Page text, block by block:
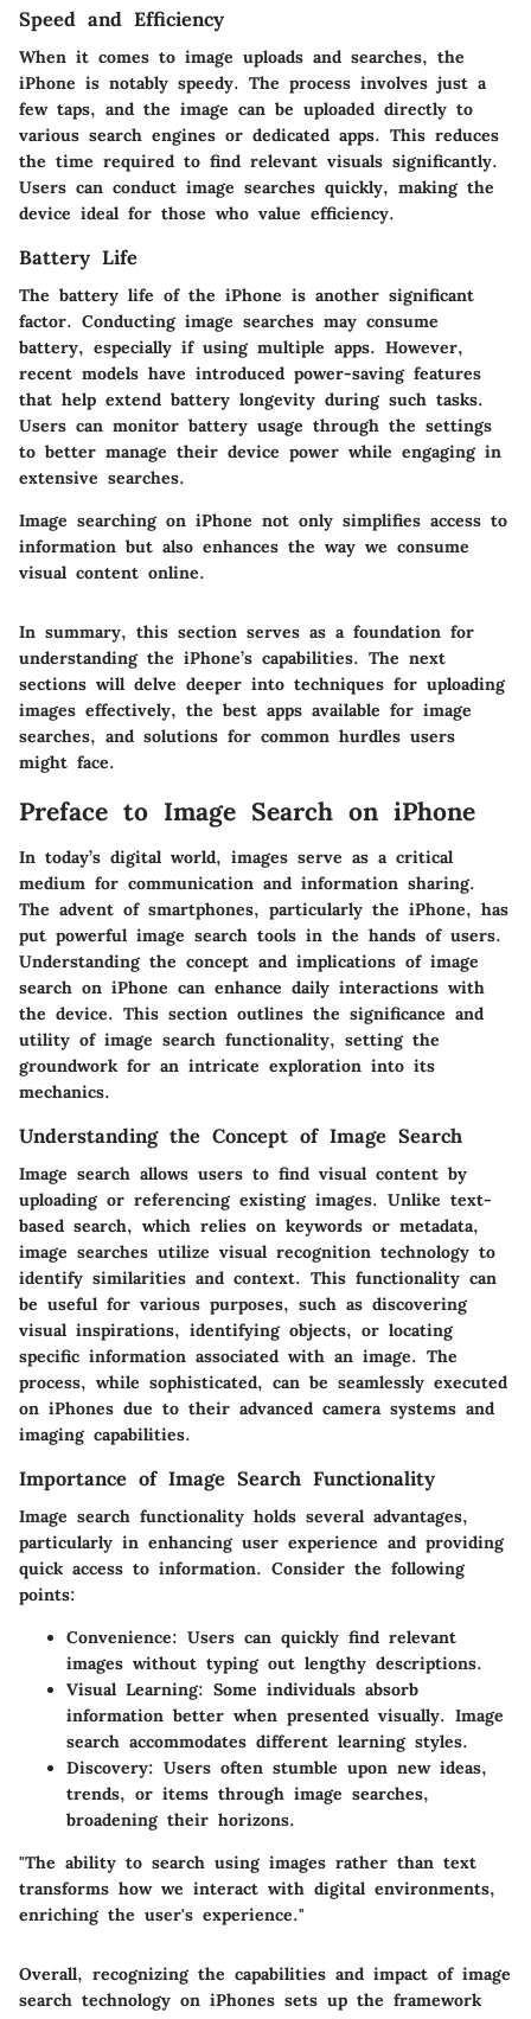
Speed and Efficiency
When it comes to image uploads and searches, the
iPhone is notably speedy. The process involves just a
few taps, and the image can be uploaded directly to
various search engines or dedicated apps. This reduces
the time required to find relevant visuals significantly.
Users can conduct image searches quickly, making the
device ideal for those who value efficiency.
Battery Life
The battery life of the iPhone is another significant
factor. Conducting image searches may consume
battery, especially if using multiple apps. However,
recent models have introduced power-saving features
that help extend battery longevity during such tasks.
Users can monitor battery usage through the settings
to better manage their device power while engaging in
extensive searches.
Image searching on iPhone not only simplifies access to
information but also enhances the way we consume
visual content online.
In summary, this section serves as a foundation for
understanding the iPhone’s capabilities. The next
sections will delve deeper into techniques for uploading
images effectively, the best apps available for image
searches, and solutions for common hurdles users
might face.
Preface to Image Search on iPhone
In today’s digital world, images serve as a critical
medium for communication and information sharing.
The advent of smartphones, particularly the iPhone, has
put powerful image search tools in the hands of users.
Understanding the concept and implications of image
search on iPhone can enhance daily interactions with
the device. This section outlines the significance and
utility of image search functionality, setting the
groundwork for an intricate exploration into its
mechanics.
Understanding the Concept of Image Search
Image search allows users to find visual content by
uploading or referencing existing images. Unlike text-
based search, which relies on keywords or metadata,
image searches utilize visual recognition technology to
identify similarities and context. This functionality can
be useful for various purposes, such as discovering
visual inspirations, identifying objects, or locating
specific information associated with an image. The
process, while sophisticated, can be seamlessly executed
on iPhones due to their advanced camera systems and
imaging capabilities.
Importance of Image Search Functionality
Image search functionality holds several advantages,
particularly in enhancing user experience and providing
quick access to information. Consider the following
points:
Convenience: Users can quickly find relevant
images without typing out lengthy descriptions.
Visual Learning: Some individuals absorb
information better when presented visually. Image
search accommodates different learning styles.
Discovery: Users often stumble upon new ideas,
trends, or items through image searches,
broadening their horizons.
"The ability to search using images rather than text
transforms how we interact with digital environments,
enriching the user's experience."
Overall, recognizing the capabilities and impact of image
search technology on iPhones sets up the framework